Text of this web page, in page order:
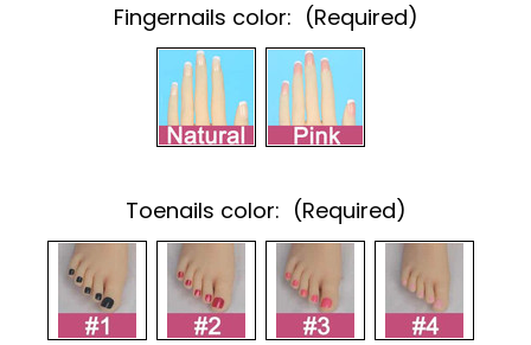
Fingernails color: (Required)
Toenails color: (Required)